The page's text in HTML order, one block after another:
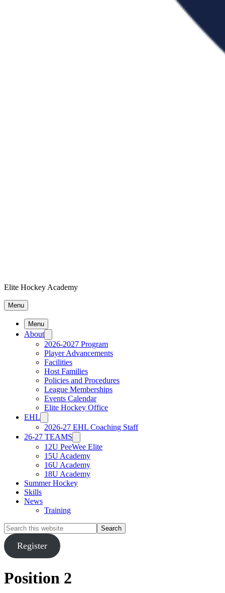
Elite Hockey Academy
Menu
Menu
About
2026-2027 Program
Player Advancements
Facilities
Host Families
Policies and Procedures
League Memberships
Events Calendar
Elite Hockey Office
EHL
2026-27 EHL Coaching Staff
26-27 TEAMS
12U PeeWee Elite
15U Academy
16U Academy
18U Academy
Summer Hockey
Skills
News
Training
Search
this
websiteRegister
Position 2